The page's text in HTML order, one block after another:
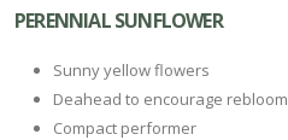
PERENNIAL SUNFLOWER
Sunny yellow flowers
Deahead to encourage rebloom
Compact performer